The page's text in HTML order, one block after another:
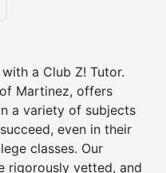
a Club Z! Tutor.
Martinez, offers
a variety of subjects
even in their
classes. Our
rigorously vetted, and